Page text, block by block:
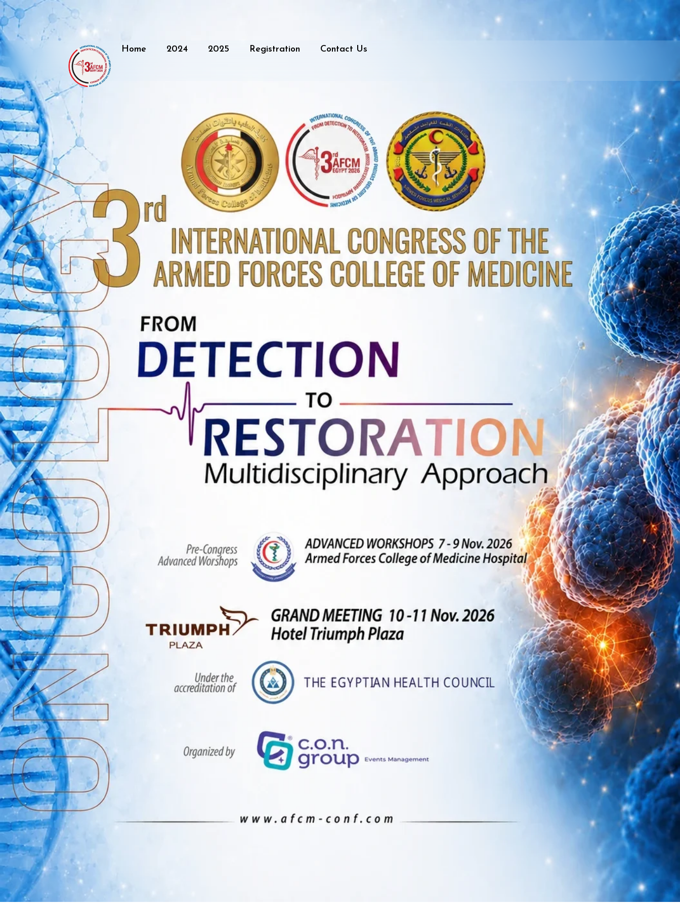
Home 2024 2025 Registration Contact Us